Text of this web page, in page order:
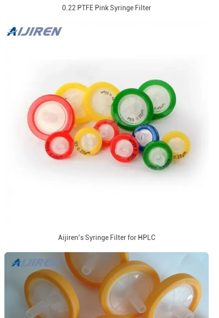
0.22 PTFE Pink Syringe Filter
Aijiren’s Syringe Filter for HPLC